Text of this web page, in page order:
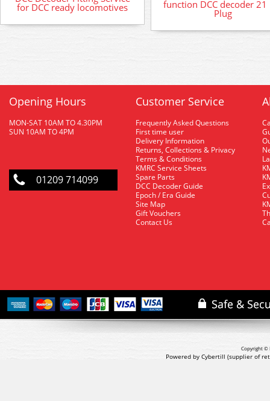
for DCC ready locomotives function DCC decoder 21
Plug
Opening Hours
MON-SAT 10AM TO 4.30PM
SUN 10AM TO 4PM
01209 714099
Customer Service
Frequently Asked Questions
First time user
Delivery Information
Returns, Collections & Privacy
Terms & Conditions
KMRC Service Sheets
Spare Parts
DCC Decoder Guide
Epoch / Era Guide
Site Map
Gift Vouchers
Contact Us
Copyright ©
Powered by Cybertill (supplier of